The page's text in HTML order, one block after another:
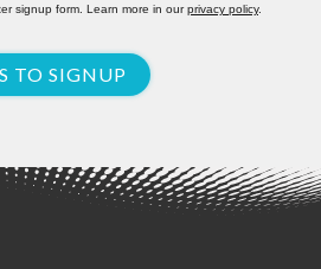
signup form. Learn more in ourprivacy policy.
TO SIGNUP